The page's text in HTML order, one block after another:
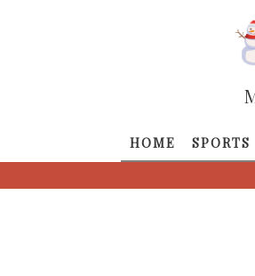
HOME SPORTS